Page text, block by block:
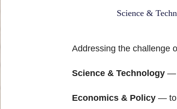
Science &
Addressing the challenge
Science & Technology —
Economics & Policy — to